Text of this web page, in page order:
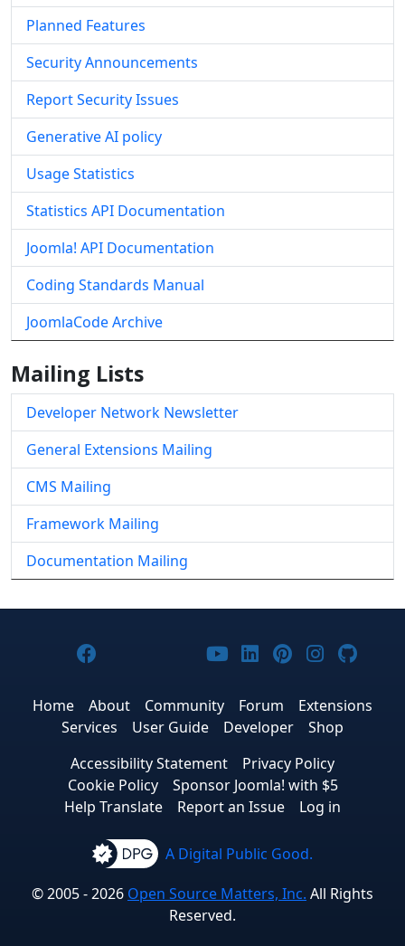
Planned Features
Security Announcements
Report Security Issues
Generative AI policy
Usage Statistics
Statistics API Documentation
Joomla! API Documentation
Coding Standards Manual
JoomlaCode Archive
Mailing Lists
Developer Network Newsletter
General Extensions Mailing
CMS Mailing
Framework Mailing
Documentation Mailing
Joomla! on Facebook
Joomla! on X
Joomla! on Bluesky
Joomla! on Threads
Joomla! on
Joomla! on
Joomla! on
Joomla!
Home About Community Forum
Extensions
Services
User Guide Developer
Shop
Accessibility Statement
Privacy Policy
Cookie Policy
Sponsor Joomla! with $5
Help Translate
Report an Issue Log in
A Digital Public Good.
© 2005 - 2026 Open Source Matters, Inc. All Rights
Reserved.